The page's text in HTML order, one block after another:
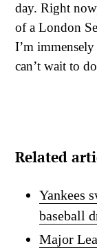
day. Right
of a London
I’m
can’t wait to
Related
Yankees
baseball
Major